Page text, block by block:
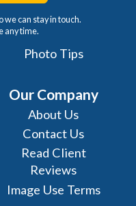
we can stay in touch.
any time.
Photo Tips
Our Company
About Us
Contact Us
Read Client
Reviews
Image Use Terms